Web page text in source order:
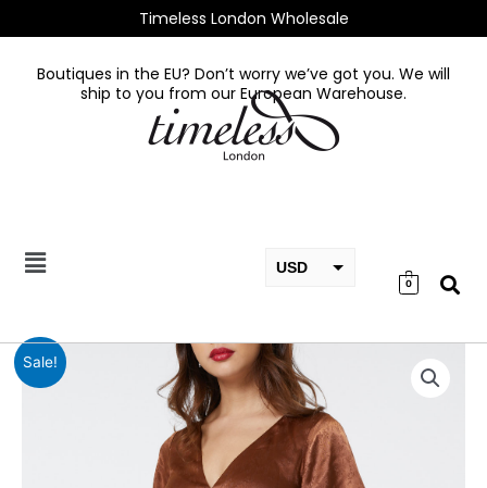
Timeless London Wholesale
Boutiques in the EU? Don’t worry we’ve got you. We will
ship to you from our European Warehouse.
0
USD
GBP
Sale!
Kaylee
Brown